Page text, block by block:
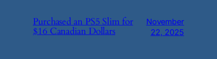
Purchased an PS5 Slim for
$16 Canadian Dollars
November
22, 2025